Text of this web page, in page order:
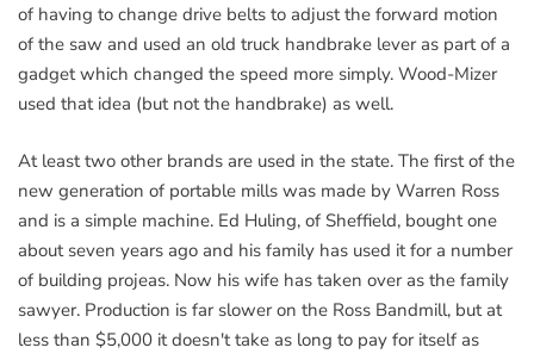
of having to change drive belts to adjust the forward motion
of the saw and used an old truck handbrake lever as part of a
gadget which changed the speed more simply. Wood-Mizer
used that idea (but not the handbrake) as well.
At least two other brands are used in the state. The first of the
new generation of portable mills was made by Warren Ross
and is a simple machine. Ed Huling, of Sheffield, bought one
about seven years ago and his family has used it for a number
of building projeas. Now his wife has taken over as the family
sawyer. Production is far slower on the Ross Bandmill, but at
less than $5,000 it doesn't take as long to pay for itself as